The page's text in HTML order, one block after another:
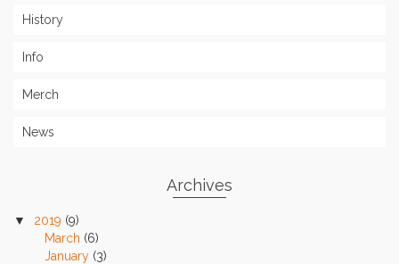
History
Info
Merch
News
Archives
2019 (9)
March (6)
January (3)